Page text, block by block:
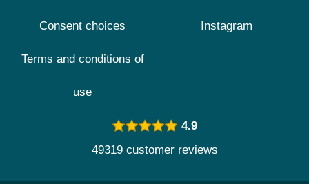
Consent choices
Terms and conditions of
use
Instagram
4.9
49319 customer reviews